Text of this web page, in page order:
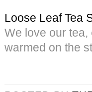
Loose Leaf Tea
We love our
warmed on the